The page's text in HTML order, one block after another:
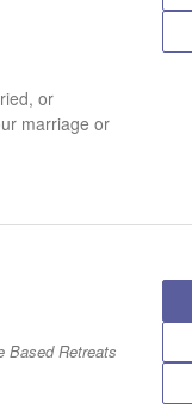
or
marriage or
Based Retreats